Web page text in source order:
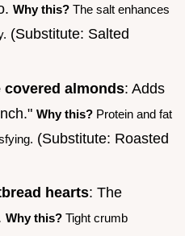
Why this? The salt enhances
(Substitute: Salted
covered almonds: Adds
Why this? Protein and fat
(Substitute: Roasted
hearts: The
Why this? Tight crumb